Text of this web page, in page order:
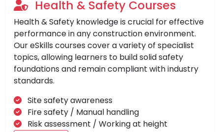
Health & Safety Courses
Health & Safety knowledge is crucial for effective
performance in any construction environment.
Our eSkills courses cover a variety of specialist
topics, allowing learners to build solid safety
foundations and remain compliant with industry
standards.
Site safety awareness
Fire safety / Manual handling
Risk assessment / Working at height